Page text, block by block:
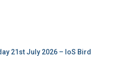
21st July 2026 – IoS Bird